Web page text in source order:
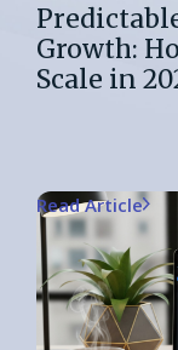
Growth:
Scale in
Read Article